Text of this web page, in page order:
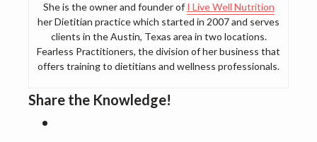
She is the owner and founder of I Live Well Nutrition
her Dietitian practice which started in 2007 and serves
clients in the Austin, Texas area in two locations.
Fearless Practitioners, the division of her business that
offers training to dietitians and wellness professionals.
Share the Knowledge!